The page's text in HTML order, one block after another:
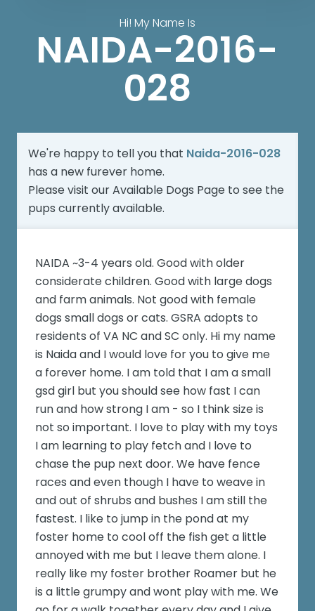
Hi! My Name Is
NAIDA-2016-
028
We're happy to tell you that Naida-2016-028
has a new furever home.
Please visit ourAvailable Dogs Page to see the
pups currently available.
NAIDA ~3-4 years old. Good with older
considerate children. Good with large dogs
and farm animals. Not good with female
dogs small dogs or cats. GSRA adopts to
residents of VA NC and SC only. Hi my name
is Naida and I would love for you to give me
a forever home. I am told that I am a small
gsd girl but you should see how fast I can
run and how strong I am - so I think size is
not so important. I love to play with my toys
I am learning to play fetch and I love to
chase the pup next door. We have fence
races and even though I have to weave in
and out of shrubs and bushes I am still the
fastest. I like to jump in the pond at my
foster home to cool off the fish get a little
annoyed with me but I leave them alone. I
really like my foster brother Roamer but he
is a little grumpy and wont play with me. We